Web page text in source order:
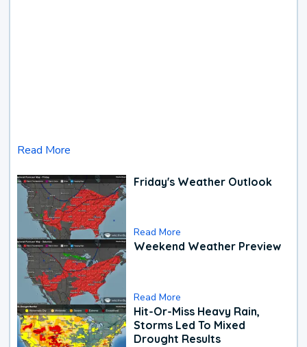
Read More
Friday's Weather Outlook
Read More
Weekend Weather Preview
Read More
Hit-Or-Miss Heavy Rain,
Storms Led To Mixed
Drought Results